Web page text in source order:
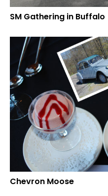
SM Gathering in Buffalo
Chevron Moose